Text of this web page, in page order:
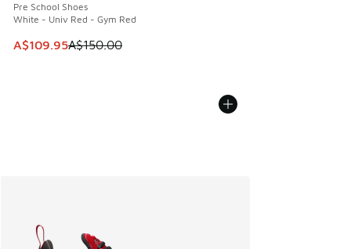
Pre School Shoes
White - Univ Red - Gym Red
This item is on sale. Price dropped from A$150.00 to
A$109.95A$150.00